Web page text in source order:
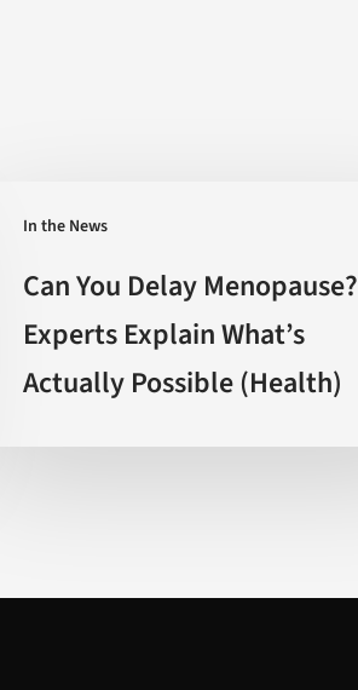
In the News
Delay
Menopause?
Experts
Explain
Actually
Can You Delay Menopause?
Experts Explain What’s
Actually Possible (Health)